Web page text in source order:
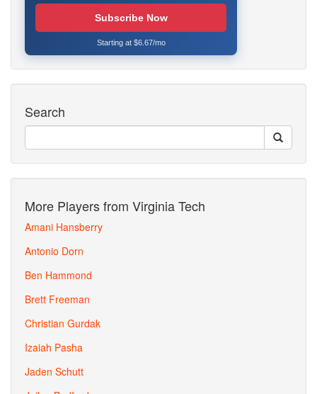
Subscribe Now
Starting at $6.67/mo
Search
More Players from Virginia Tech
Amani Hansberry
Antonio Dorn
Ben Hammond
Brett Freeman
Christian Gurdak
Izaiah Pasha
Jaden Schutt